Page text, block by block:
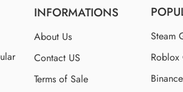
INFORMATIONS
About Us
Contact US
Terms of Sale
Steam